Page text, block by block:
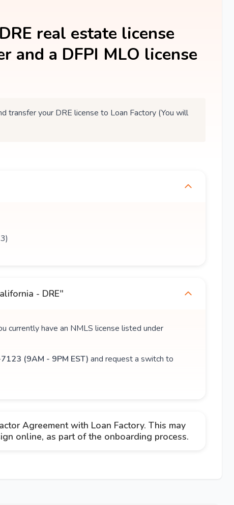
real estate license
and a DFPI MLO license
transfer your DRE license to Loan Factory (You will
- DRE"
currently have an NMLS license listed under
(9AM - 9PM EST) and request a switch to
Agreement with Loan Factory. This may
online, as part of the onboarding process.